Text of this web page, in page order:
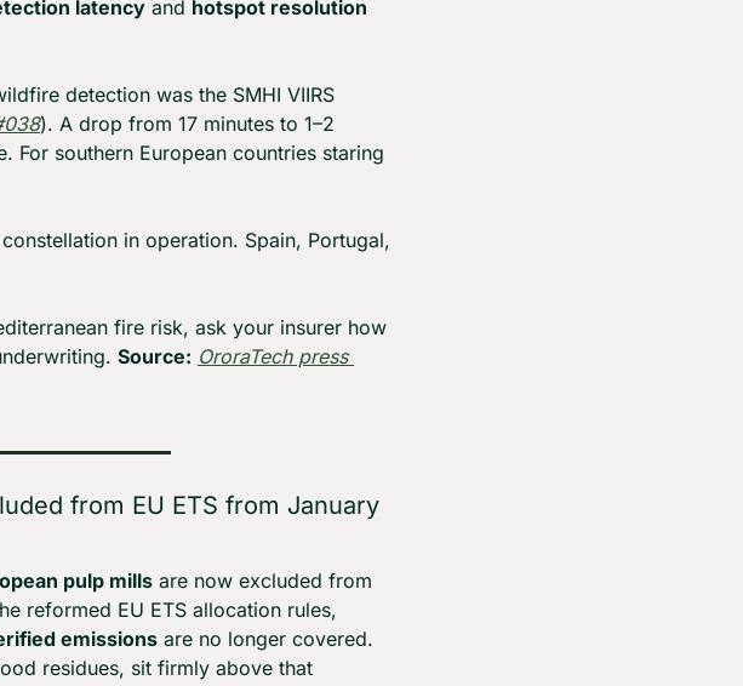
latency and hotspot resolution
detection was the SMHI VIIRS
). A drop from 17 minutes to 1–2
For southern European countries staring
in operation. Spain, Portugal,
fire risk, ask your insurer how
Source: OroraTech press
from EU ETS from January
pulp mills are now excluded from
reformed EU ETS allocation rules,
emissions are no longer covered.
residues, sit firmly above that